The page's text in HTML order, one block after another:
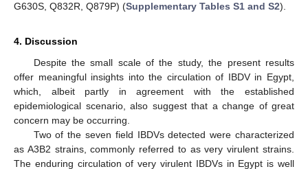
G630S, Q832R, Q879P) (Supplementary Tables S1 and S2).
4. Discussion
Despite the small scale of the study, the present results
offer meaningful insights into the circulation of IBDV in Egypt,
which, albeit partly in agreement with the established
epidemiological scenario, also suggest that a change of great
concern may be occurring.
Two of the seven field IBDVs detected were characterized
as A3B2 strains, commonly referred to as very virulent strains.
The enduring circulation of very virulent IBDVs in Egypt is well